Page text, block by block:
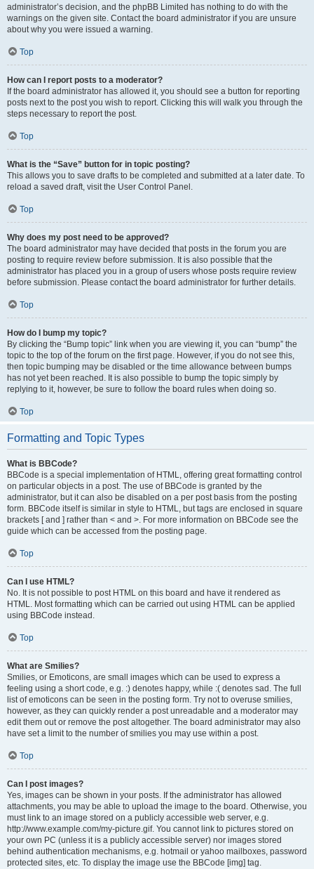
administrator’s decision, and the phpBB Limited has nothing to do with the
warnings on the given site. Contact the board administrator if you are unsure
about why you were issued a warning.
Top
How can I report posts to a moderator?
If the board administrator has allowed it, you should see a button for reporting
posts next to the post you wish to report. Clicking this will walk you through the
steps necessary to report the post.
Top
What is the “Save” button for in topic posting?
This allows you to save drafts to be completed and submitted at a later date. To
reload a saved draft, visit the User Control Panel.
Top
Why does my post need to be approved?
The board administrator may have decided that posts in the forum you are
posting to require review before submission. It is also possible that the
administrator has placed you in a group of users whose posts require review
before submission. Please contact the board administrator for further details.
Top
How do I bump my topic?
By clicking the “Bump topic” link when you are viewing it, you can “bump” the
topic to the top of the forum on the first page. However, if you do not see this,
then topic bumping may be disabled or the time allowance between bumps
has not yet been reached. It is also possible to bump the topic simply by
replying to it, however, be sure to follow the board rules when doing so.
Top
Formatting and Topic Types
What is BBCode?
BBCode is a special implementation of HTML, offering great formatting control
on particular objects in a post. The use of BBCode is granted by the
administrator, but it can also be disabled on a per post basis from the posting
form. BBCode itself is similar in style to HTML, but tags are enclosed in square
brackets [ and ] rather than < and >. For more information on BBCode see the
guide which can be accessed from the posting page.
Top
Can I use HTML?
No. It is not possible to post HTML on this board and have it rendered as
HTML. Most formatting which can be carried out using HTML can be applied
using BBCode instead.
Top
What are Smilies?
Smilies, or Emoticons, are small images which can be used to express a
feeling using a short code, e.g. :) denotes happy, while :( denotes sad. The full
list of emoticons can be seen in the posting form. Try not to overuse smilies,
however, as they can quickly render a post unreadable and a moderator may
edit them out or remove the post altogether. The board administrator may also
have set a limit to the number of smilies you may use within a post.
Top
Can I post images?
Yes, images can be shown in your posts. If the administrator has allowed
attachments, you may be able to upload the image to the board. Otherwise, you
must link to an image stored on a publicly accessible web server, e.g.
http://www.example.com/my-picture.gif. You cannot link to pictures stored on
your own PC (unless it is a publicly accessible server) nor images stored
behind authentication mechanisms, e.g. hotmail or yahoo mailboxes, password
protected sites, etc. To display the image use the BBCode [img] tag.